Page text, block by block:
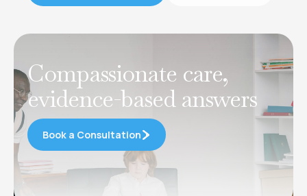
Compassionate care,
evidence-based answers
Book a Consultation